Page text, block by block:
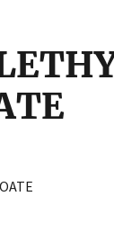
websites.